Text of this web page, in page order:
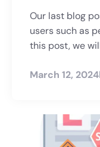
Our last blog
users such as
this post, we
March 12, 2024